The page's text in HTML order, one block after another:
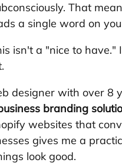
That
a single word on
isn't a "nice to have."
designer with over 8
branding
websites that
gives me a
look good.